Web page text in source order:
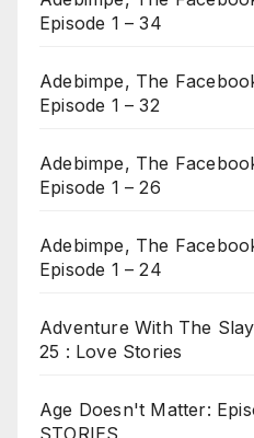
Episode 1 – 34
Adebimpe, The
Episode 1 – 32
Adebimpe, The
Episode 1 – 26
Adebimpe, The
Episode 1 – 24
Adventure With The
25 : Love Stories
Age Doesn't Matter:
STORIES